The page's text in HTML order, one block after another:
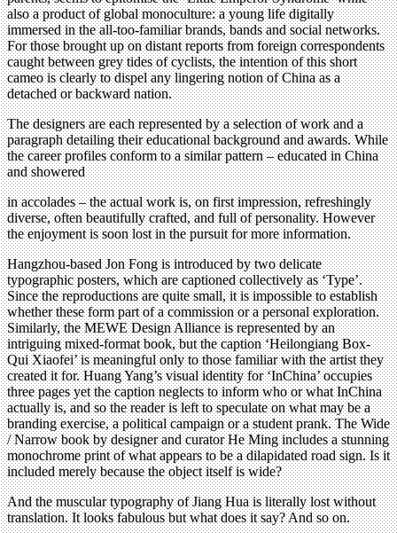
also a product of global monoculture: a young life digitally
immersed in the all-too-familiar brands, bands and social networks.
For those brought up on distant reports from foreign correspondents
caught between grey tides of cyclists, the intention of this short
cameo is clearly to dispel any lingering notion of China as a
detached or backward nation.
The designers are each represented by a selection of work and a
paragraph detailing their educational background and awards. While
the career profiles conform to a similar pattern – educated in China
and showered
in accolades – the actual work is, on first impression, refreshingly
diverse, often beautifully crafted, and full of personality. However
the enjoyment is soon lost in the pursuit for more information.
Hangzhou-based Jon Fong is introduced by two delicate
typographic posters, which are captioned collectively as ‘Type’.
Since the reproductions are quite small, it is impossible to establish
whether these form part of a commission or a personal exploration.
Similarly, the MEWE Design Alliance is represented by an
intriguing mixed-format book, but the caption ‘Heilongiang Box-
Qui Xiaofei’ is meaningful only to those familiar with the artist they
created it for. Huang Yang’s visual identity for ‘InChina’ occupies
three pages yet the caption neglects to inform who or what InChina
actually is, and so the reader is left to speculate on what may be a
branding exercise, a political campaign or a student prank. The Wide
/ Narrow book by designer and curator He Ming includes a stunning
monochrome print of what appears to be a dilapidated road sign. Is it
included merely because the object itself is wide?
And the muscular typography of Jiang Hua is literally lost without
translation. It looks fabulous but what does it say? And so on.